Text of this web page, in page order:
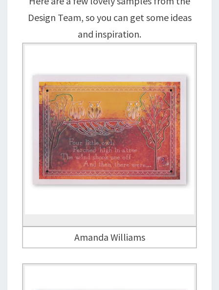
Design Team, so you can get some ideas
and inspiration.
Amanda Williams